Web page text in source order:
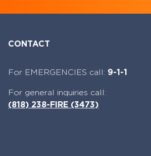
CONTACT
For EMERGENCIES call: 9-1-1
For general inquiries call:
(818) 238-FIRE (3473)